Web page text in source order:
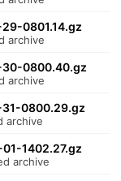
0801.14.gz
archive
0800.40.gz
archive
0800.29.gz
archive
1402.27.gz
archive